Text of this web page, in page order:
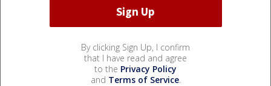
By clicking Sign Up, I confirm
that I have read and agree
to the Privacy Policy
and Terms of Service.